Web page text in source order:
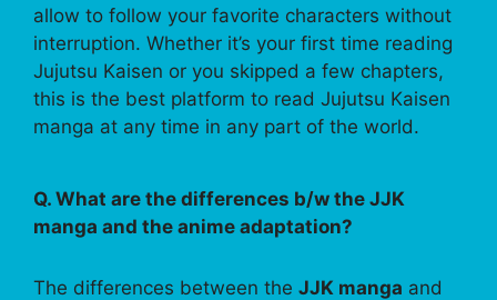
allow to follow your favorite characters without
interruption. Whether it’s your first time reading
Jujutsu Kaisen or you skipped a few chapters,
this is the best platform to read Jujutsu Kaisen
manga at any time in any part of the world.
Q. What are the differences b/w the JJK
manga and the anime adaptation?
The differences between the JJK manga and